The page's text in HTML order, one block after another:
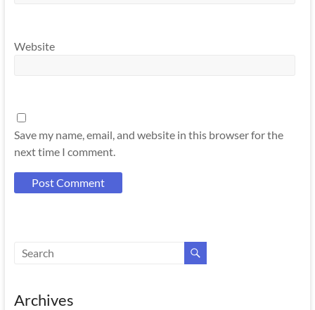
Website
Save my name, email, and website in this browser for the
next time I comment.
Archives